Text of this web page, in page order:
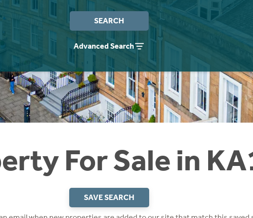
SEARCH
Advanced Search
For Sale in
SAVE SEARCH